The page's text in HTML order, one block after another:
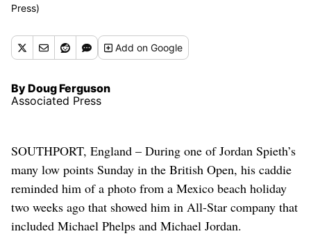
Press)
Addon Google
By Doug Ferguson
Associated Press
SOUTHPORT, England – During one of Jordan Spieth’s
many low points Sunday in the British Open, his caddie
reminded him of a photo from a Mexico beach holiday
two weeks ago that showed him in All-Star company that
included Michael Phelps and Michael Jordan.